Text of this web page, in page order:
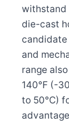
withstand
die-cast
and
range
140°F (-
to 50°C)